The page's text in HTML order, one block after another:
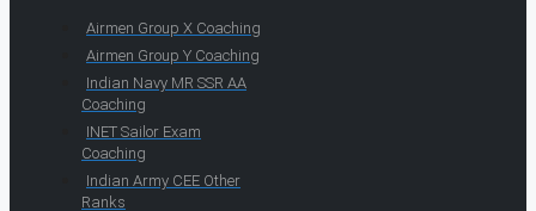
Airmen Group X Coaching
Airmen Group Y Coaching
Indian Navy MR SSR AA
Coaching
INET Sailor Exam
Coaching
Indian Army CEE Other
Ranks